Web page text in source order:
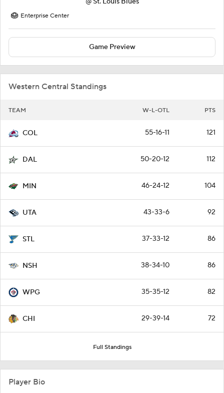
Enterprise Center
Game Preview
Western Central Standings
TEAM W-L-OTL PTS
COL 55-16-11 121
DAL 50-20-12 112
MIN 46-24-12 104
UTA 43-33-6 92
STL 37-33-12 86
NSH 38-34-10 86
WPG 35-35-12 82
CHI 29-39-14 72
Full Standings
Player Bio